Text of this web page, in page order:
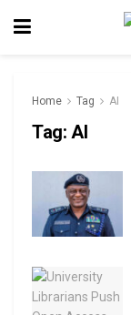
Home Tag AI
Tag: AI